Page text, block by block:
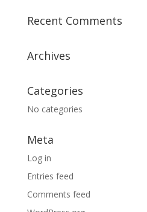
Recent Comments
Archives
Categories
No categories
Meta
Log in
Entries feed
Comments feed